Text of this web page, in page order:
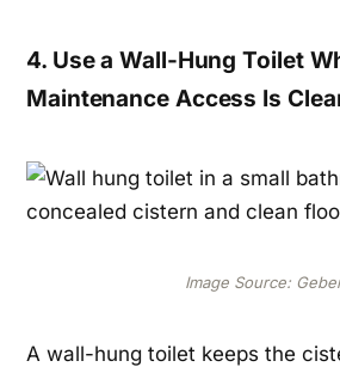
4. Use a Wall-Hung Toilet
Maintenance Access Is
Image Source:
A wall-hung toilet keeps the